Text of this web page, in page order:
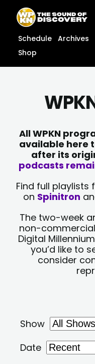
content
content
Schedule Archives
Shop
All WPKN
available here
after its
podcasts
Find full playlists
on Spinitron
The two-week
non-
Digital
you’d like to
consider